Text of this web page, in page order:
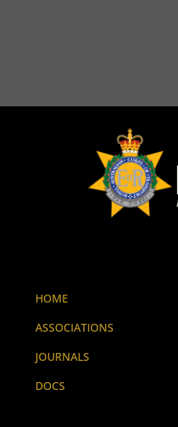
HOME
ASSOCIATIONS
JOURNALS
DOCS